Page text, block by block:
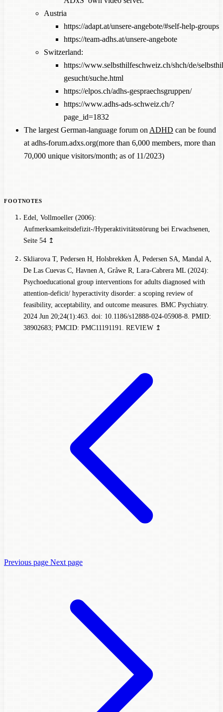
Austria
https://adapt.at/unsere-angebote/#self-help-groups
https://team-adhs.at/unsere-angebote
Switzerland:
https://www.selbsthilfeschweiz.ch/shch/de/
gesucht/suche.html
https://elpos.ch/adhs-gespraechsgruppen/
https://www.adhs-ads-schweiz.ch/?
page_id=1832
The largest German-language forum on ADHD can be found
at adhs-forum.adxs.org(more than 6,000 members, more than
70,000 unique visitors/month; as of 11/2023)
Edel, Vollmoeller (2006):
Aufmerksamkeitsdefizit-/Hyperaktivitätsstörung bei Erwachsenen
Seite 54 ↥
Skliarova T, Pedersen H, Holsbrekken Å, Pedersen SA, Mandal A,
De Las Cuevas C, Havnen A, Gråwe R, Lara-Cabrera ML (2024):
Psychoeducational group interventions for adults diagnosed with
attention-deficit/ hyperactivity disorder: a scoping review of
feasibility, acceptability, and outcome measures. BMC Psychiatry.
2024 Jun 20;24(1):463. doi: 10.1186/s12888-024-05908-8. PMID:
38902683; PMCID: PMC11191191.
REVIEW ↥
Previous page Next page